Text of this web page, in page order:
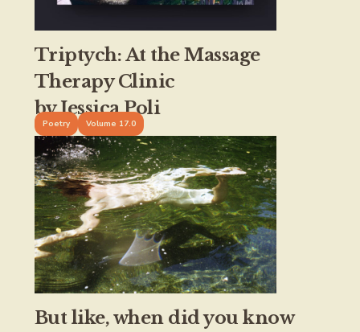
Triptych: At the Massage
Therapy Clinic
by Jessica Poli
Poetry Volume 17.0
But like, when did you know